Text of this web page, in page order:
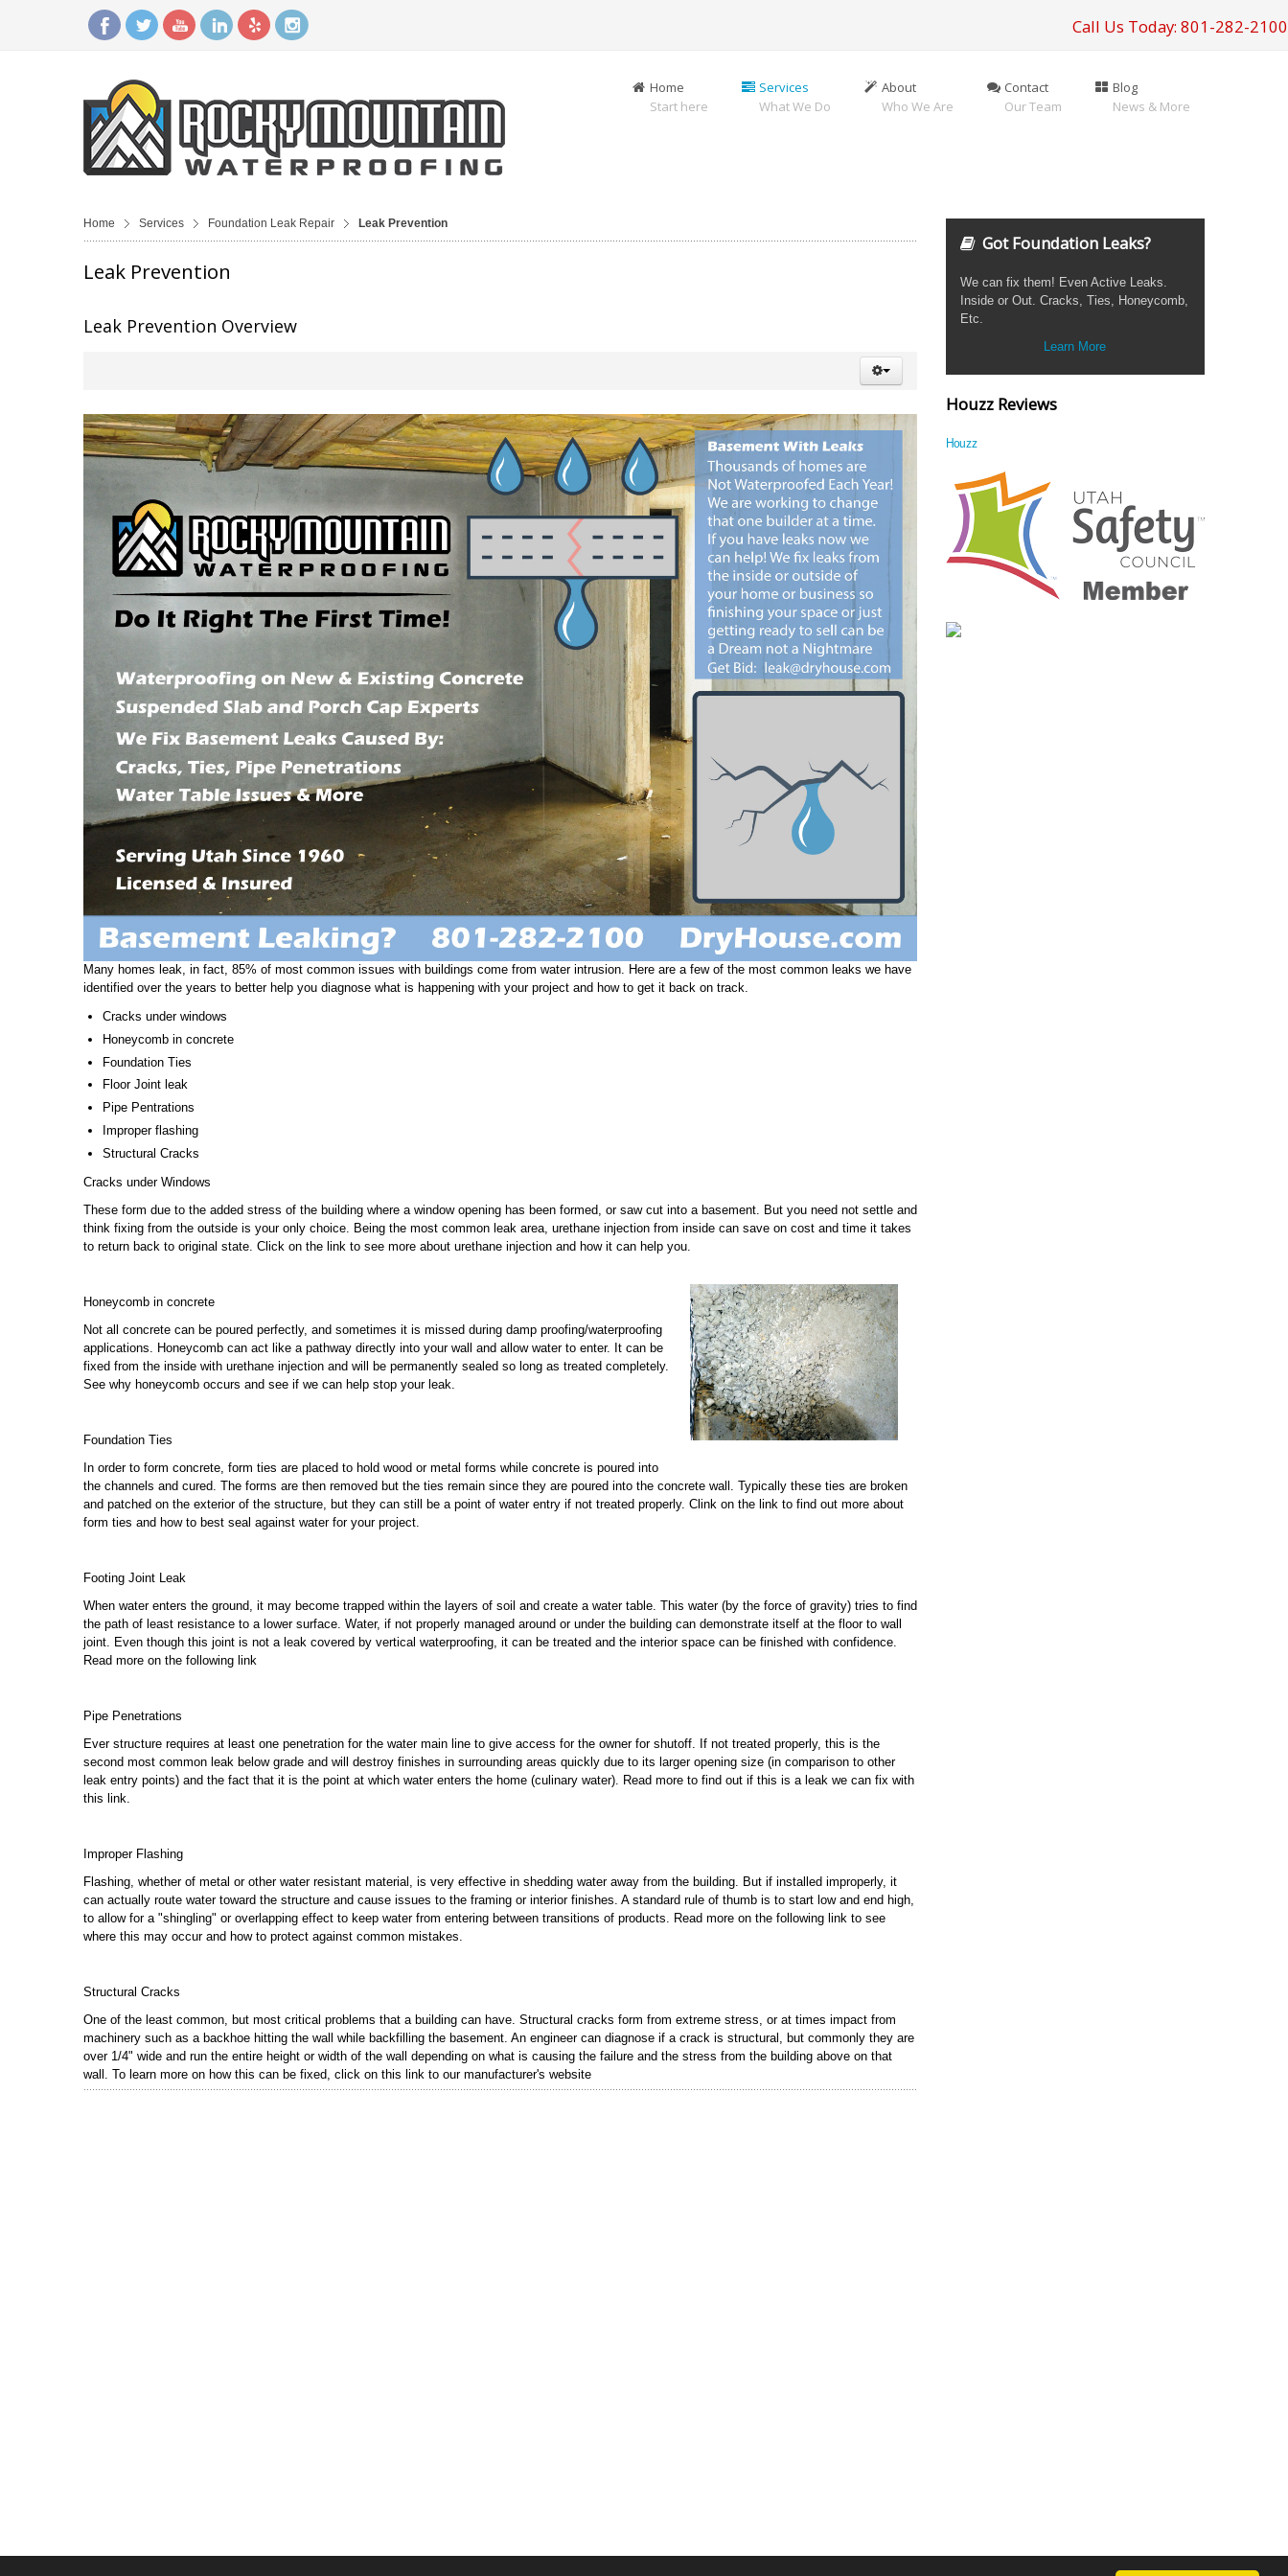
Call Us Today: 801-282-2100
Home
Start here
Services
What We Do
About
Who We Are
Contact
Our Team
Blog
News & More
Home Services Foundation Leak Repair Leak Prevention
Leak Prevention
Leak Prevention Overview
Many homes leak, in fact, 85% of most common issues with buildings come from water intrusion. Here are a few of the most common leaks we have
identified over the years to better help you diagnose what is happening with your project and how to get it back on track.
Cracks under windows
Honeycomb in concrete
Foundation Ties
Floor Joint leak
Pipe Pentrations
Improper flashing
Structural Cracks
Cracks under Windows
These form due to the added stress of the building where a window opening has been formed, or saw cut into a basement. But you need not settle and
think fixing from the outside is your only choice. Being the most common leak area, urethane injection from inside can save on cost and time it takes
to return back to original state. Click on the link to see more about urethane injection and how it can help you.
Honeycomb in concrete
Not all concrete can be poured perfectly, and sometimes it is missed during damp proofing/waterproofing
applications. Honeycomb can act like a pathway directly into your wall and allow water to enter. It can be
fixed from the inside with urethane injection and will be permanently sealed so long as treated completely.
See why honeycomb occurs and see if we can help stop your leak.
Foundation Ties
In order to form concrete, form ties are placed to hold wood or metal forms while concrete is poured into
the channels and cured. The forms are then removed but the ties remain since they are poured into the concrete wall. Typically these ties are broken
and patched on the exterior of the structure, but they can still be a point of water entry if not treated properly. Clink on the link to find out more about
form ties and how to best seal against water for your project.
Footing Joint Leak
When water enters the ground, it may become trapped within the layers of soil and create a water table. This water (by the force of gravity) tries to find
the path of least resistance to a lower surface. Water, if not properly managed around or under the building can demonstrate itself at the floor to wall
joint. Even though this joint is not a leak covered by vertical waterproofing, it can be treated and the interior space can be finished with confidence.
Read more on the following link
Pipe Penetrations
Ever structure requires at least one penetration for the water main line to give access for the owner for shutoff. If not treated properly, this is the
second most common leak below grade and will destroy finishes in surrounding areas quickly due to its larger opening size (in comparison to other
leak entry points) and the fact that it is the point at which water enters the home (culinary water). Read more to find out if this is a leak we can fix with
this link.
Improper Flashing
Flashing, whether of metal or other water resistant material, is very effective in shedding water away from the building. But if installed improperly, it
can actually route water toward the structure and cause issues to the framing or interior finishes. A standard rule of thumb is to start low and end high,
to allow for a "shingling" or overlapping effect to keep water from entering between transitions of products. Read more on the following link to see
where this may occur and how to protect against common mistakes.
Structural Cracks
One of the least common, but most critical problems that a building can have. Structural cracks form from extreme stress, or at times impact from
machinery such as a backhoe hitting the wall while backfilling the basement. An engineer can diagnose if a crack is structural, but commonly they are
over 1/4" wide and run the entire height or width of the wall depending on what is causing the failure and the stress from the building above on that
wall. To learn more on how this can be fixed, click on this link to our manufacturer's website
Got Foundation Leaks?
We can fix them! Even Active Leaks.
Inside or Out. Cracks, Ties, Honeycomb,
Etc.
Learn More
Houzz Reviews
Houzz